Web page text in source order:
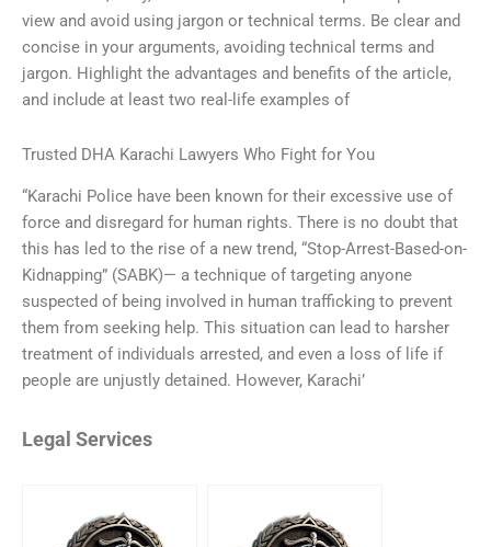
view and avoid using jargon or technical terms. Be clear and
concise in your arguments, avoiding technical terms and
jargon. Highlight the advantages and benefits of the article,
and include at least two real-life examples of
Trusted DHA Karachi Lawyers Who Fight for You
“Karachi Police have been known for their excessive use of
force and disregard for human rights. There is no doubt that
this has led to the rise of a new trend, “Stop-Arrest-Based-on-
Kidnapping” (SABK)— a technique of targeting anyone
suspected of being involved in human trafficking to prevent
them from seeking help. This situation can lead to harsher
treatment of individuals arrested, and even a loss of life if
people are unjustly detained. However, Karachi’
Legal Services